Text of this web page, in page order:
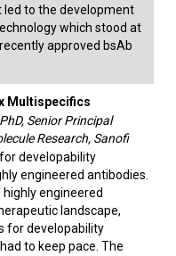
led to the development
which stood at
approved bsAb
Multispecifics
Senior Principal
Research, Sanofi
developability
engineered antibodies.
engineered
landscape,
for developability
to keep pace. The